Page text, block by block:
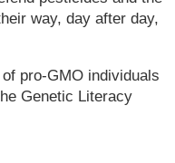
way, day after day,
pro-GMO individuals
Genetic Literacy